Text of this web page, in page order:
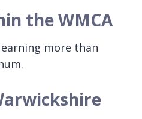
the WMCA
more than